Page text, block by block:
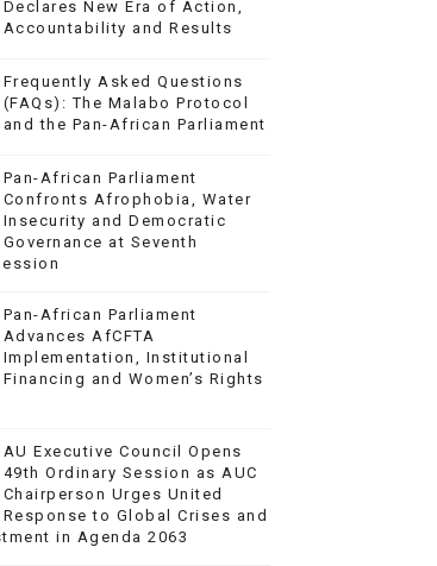
Declares New Era of Action,
Accountability and Results
Frequently Asked Questions
(FAQs): The Malabo Protocol
and the Pan-African Parliament
Pan-African Parliament
Confronts Afrophobia, Water
Insecurity and Democratic
Governance at Seventh
Pan-African Parliament
Advances AfCFTA
Implementation, Institutional
Financing and Women’s Rights
AU Executive Council Opens
49th Ordinary Session as AUC
Chairperson Urges United
Response to Global Crises and
in Agenda 2063